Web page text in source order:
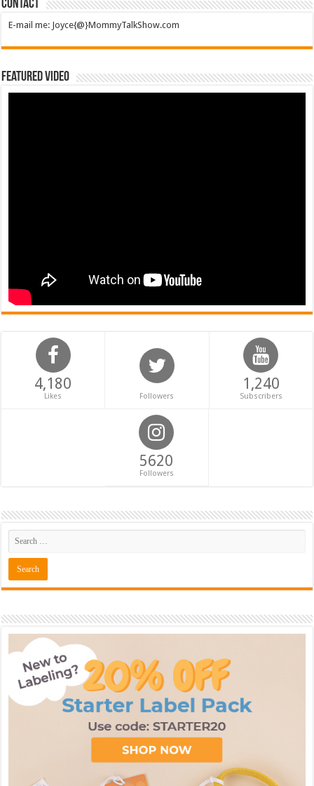
Contact
E-mail me: Joyce{@}MommyTalkShow.com
Featured Video
4,180
Likes Followers
1,240
Subscribers
5620
Followers